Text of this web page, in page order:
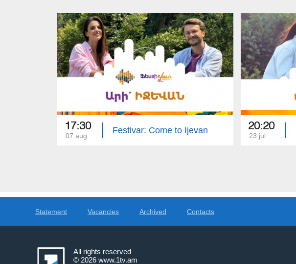
17:30
07 aug
Festivar: Come to Ijevan 20:20
23 jul
Statement Vacancies Archived Contacts
All rights reserved
© 2026 www.1tv.am